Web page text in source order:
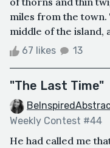
miles from the town.
middle of the island,
67 likes 13
"The Last Time"
Weekly Contest #44
He had called me